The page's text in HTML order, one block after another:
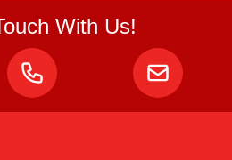
With Us!